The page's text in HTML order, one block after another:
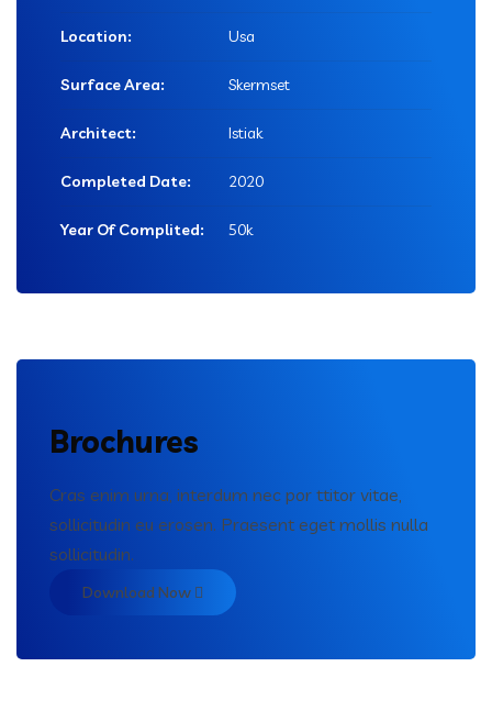
Location: Usa
Surface Area: Skermset
Architect: Istiak
Completed Date: 2020
Year Of Complited: 50k
Brochures
Cras enim urna, interdum nec por ttitor vitae,
sollicitudin eu erosen. Praesent eget mollis nulla
sollicitudin.
Download Now